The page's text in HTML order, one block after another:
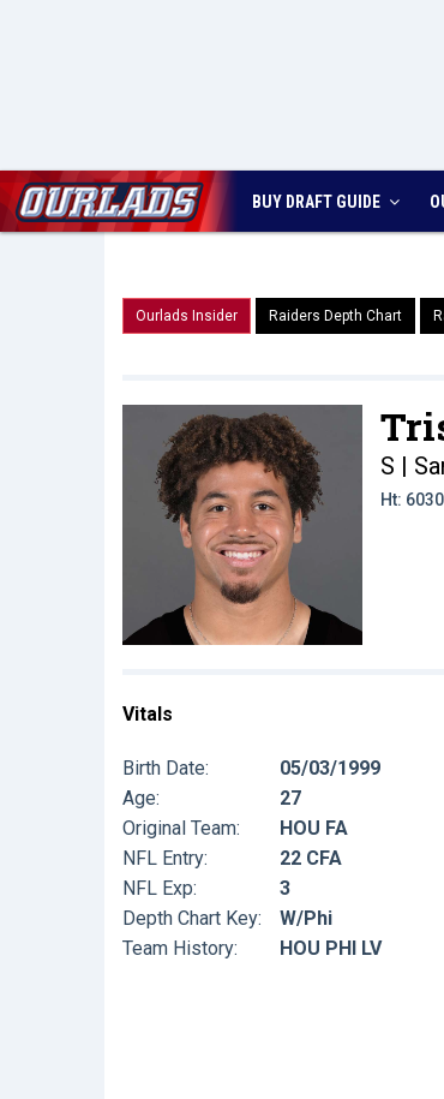
BUY DRAFT GUIDE
Ourlads Insider Raiders Depth Chart
S |
Ht:
Vitals
Birth Date:
05/03/1999
Age:
27
Original Team:
HOU FA
NFL Entry:
22 CFA
NFL Exp:
3
Depth Chart Key:
W/Phi
Team History:
HOU PHI LV